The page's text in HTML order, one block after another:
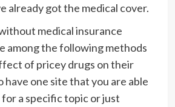
already got the medical cover.
medical insurance
among the following methods
of pricey drugs on their
have one site that you are able
for a specific topic or just